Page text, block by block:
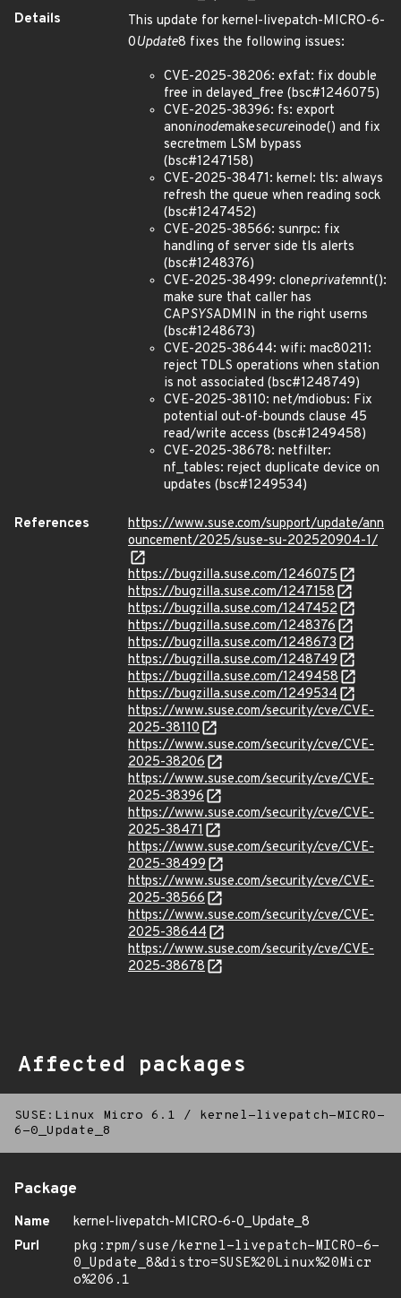
Details
This update for kernel-livepatch-MICRO-6-
0Update8 fixes the following issues:
CVE-2025-38206: exfat: fix double
free in delayed_free (bsc#1246075)
CVE-2025-38396: fs: export
anoninodemakesecureinode() and fix
secretmem LSM bypass
(bsc#1247158)
CVE-2025-38471: kernel: tls: always
refresh the queue when reading sock
(bsc#1247452)
CVE-2025-38566: sunrpc: fix
handling of server side tls alerts
(bsc#1248376)
CVE-2025-38499: cloneprivatemnt():
make sure that caller has
CAPSYSADMIN in the right userns
(bsc#1248673)
CVE-2025-38644: wifi: mac80211:
reject TDLS operations when station
is not associated (bsc#1248749)
CVE-2025-38110: net/mdiobus: Fix
potential out-of-bounds clause 45
read/write access (bsc#1249458)
CVE-2025-38678: netfilter:
nf_tables: reject duplicate device on
updates (bsc#1249534)
References
https://www.suse.com/support/update/ann
ouncement/2025/suse-su-202520904-1/
https://bugzilla.suse.com/1246075
https://bugzilla.suse.com/1247158
https://bugzilla.suse.com/1247452
https://bugzilla.suse.com/1248376
https://bugzilla.suse.com/1248673
https://bugzilla.suse.com/1248749
https://bugzilla.suse.com/1249458
https://bugzilla.suse.com/1249534
https://www.suse.com/security/cve/CVE-
2025-38110
https://www.suse.com/security/cve/CVE-
2025-38206
https://www.suse.com/security/cve/CVE-
2025-38396
https://www.suse.com/security/cve/CVE-
2025-38471
https://www.suse.com/security/cve/CVE-
2025-38499
https://www.suse.com/security/cve/CVE-
2025-38566
https://www.suse.com/security/cve/CVE-
2025-38644
https://www.suse.com/security/cve/CVE-
2025-38678
Affected packages
SUSE:Linux Micro 6.1 /
kernel-livepatch-MICRO-
6-0_Update_8
Package
Name
kernel-livepatch-MICRO-6-0_Update_8
Purl
pkg:rpm/suse/kernel-livepatch-MICRO-6-
0_Update_8&distro=SUSE%20Linux%20Micr
o%206.1